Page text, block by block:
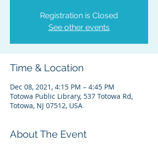
Registration is Closed
See other events
Time & Location
Dec 08, 2021, 4:15 PM – 4:45 PM
Totowa Public Library, 537 Totowa Rd,
Totowa, NJ 07512, USA
About The Event